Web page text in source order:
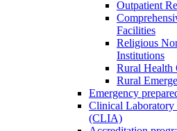
Outpatient
Facilities
Religious
Institutions
Rural Health
Rural
Emergency
Clinical Laboratory
(CLIA)